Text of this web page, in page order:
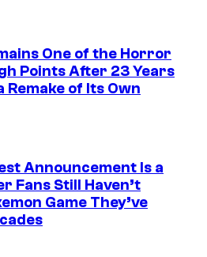
One of the Horror
Points After 23 Years
Remake of Its Own
Announcement Is a
Fans Still Haven’t
Game They’ve